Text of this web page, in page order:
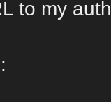
to my